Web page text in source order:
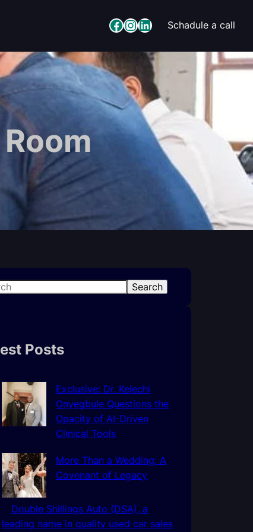
Facebook InstagramLinkedIn Schadule a call
Search
Posts
Exclusive: Dr. Kelechi
Onyegbule Questions the
Opacity of AI-Driven
Clinical Tools
More Than a Wedding: A
Covenant of Legacy
Double Shillings Auto (DSA), a
leading name in quality used car sales